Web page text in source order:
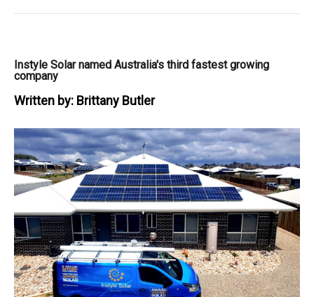
Instyle Solar named Australia's third fastest growing
company
Written by: Brittany Butler